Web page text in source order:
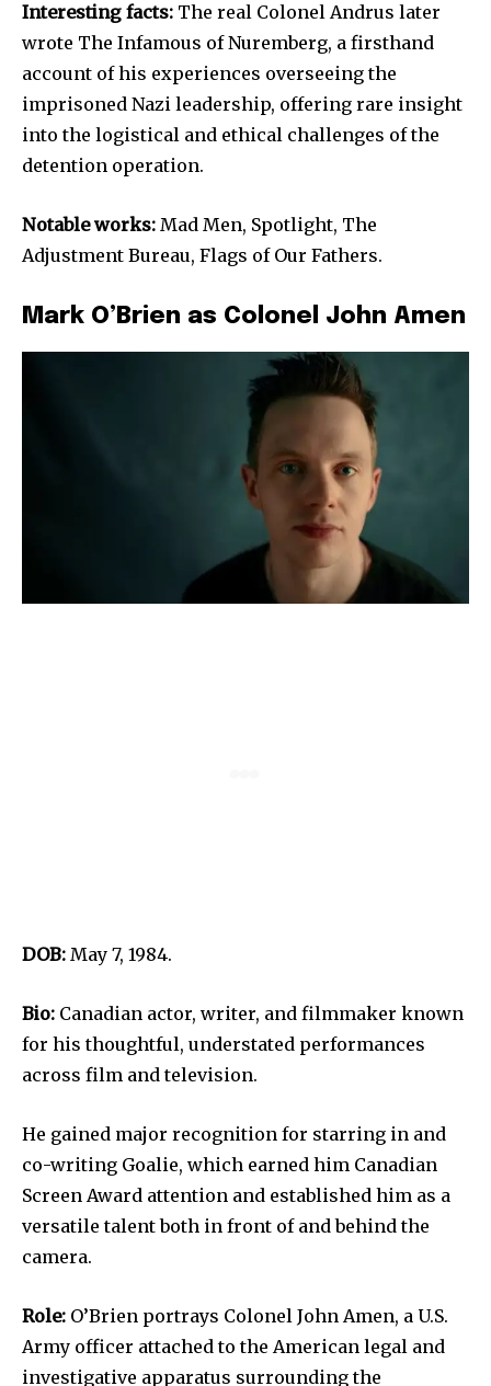
Interesting facts: The real Colonel Andrus later
wrote The Infamous of Nuremberg, a firsthand
account of his experiences overseeing the
imprisoned Nazi leadership, offering rare insight
into the logistical and ethical challenges of the
detention operation.
Notable works: Mad Men, Spotlight, The
Adjustment Bureau, Flags of Our Fathers.
Mark O’Brien as Colonel John Amen
DOB: May 7, 1984.
Bio: Canadian actor, writer, and filmmaker known
for his thoughtful, understated performances
across film and television.
He gained major recognition for starring in and
co-writing Goalie, which earned him Canadian
Screen Award attention and established him as a
versatile talent both in front of and behind the
camera.
Role: O’Brien portrays Colonel John Amen, a U.S.
Army officer attached to the American legal and
investigative apparatus surrounding the